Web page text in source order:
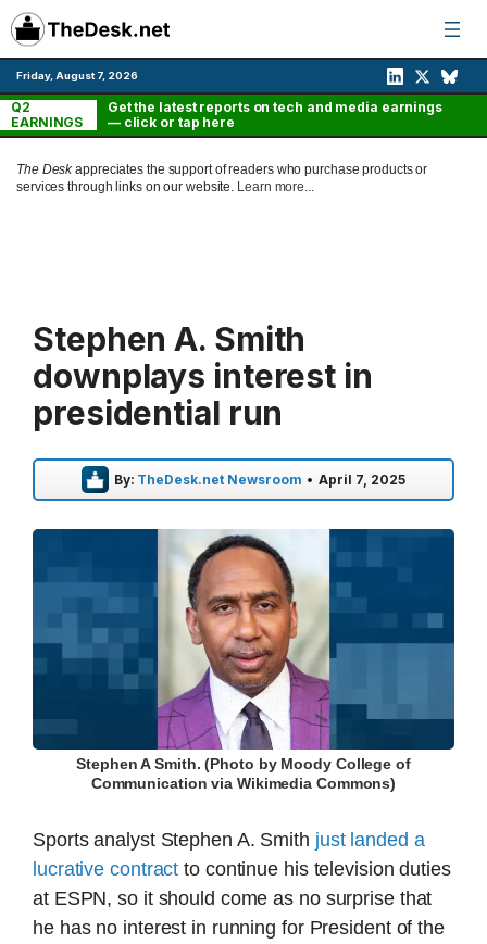
Skip
to
content
Friday, August 7, 2026
Q2
EARNINGS
Get the latest reports on tech and media earnings
— click or tap here
The Deskappreciates the support of readers who purchase products or
services through links on our website. Learn more...
Stephen A. Smith
downplays interest in
presidential run
By: TheDesk.net Newsroom • April 7, 2025
Stephen A Smith. (Photo by Moody College of
Communication via Wikimedia Commons)
Sports analyst Stephen A. Smith just landed a
lucrative contract to continue his television duties
at ESPN, so it should come as no surprise that
he has no interest in running for President of the